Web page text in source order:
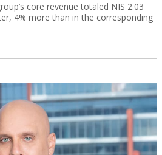
core revenue totaled NIS 2.03
4% more than in the corresponding